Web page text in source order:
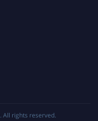
. All rights reserved.